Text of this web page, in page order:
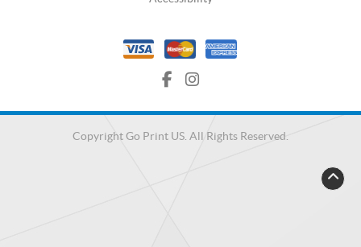
Copyright Go Print US. All Rights Reserved.